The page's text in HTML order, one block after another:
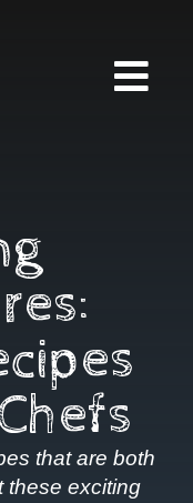
that are both
these exciting